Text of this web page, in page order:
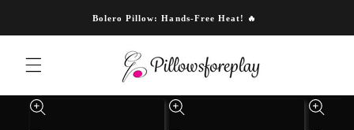
Skip to content
Bolero Pillow: Hands-Free Heat! 🔥
Skip to product information